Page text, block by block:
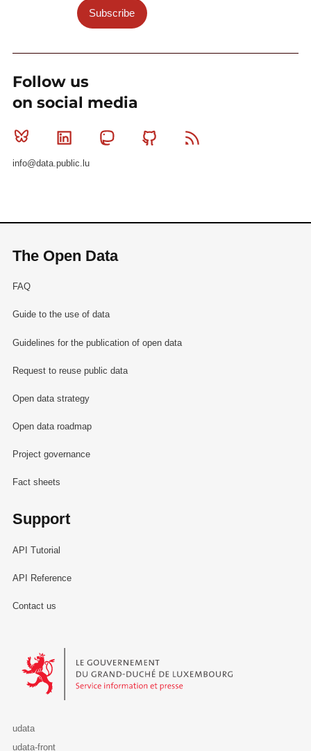
Subscribe
Follow us
on social media
Bluesky Linkedin MastodonGithub
info@data.public.lu
The Open Data
FAQ
Guide to the use of data
Guidelines for the publication of open data
Request to reuse public data
Open data strategy
Open data roadmap
Project governance
Fact sheets
Support
API Tutorial
API Reference
Contact us
Le Gouvernement du Grand-Duché de Luxembourg - Service
udata
udata-front